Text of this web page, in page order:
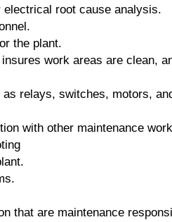
root cause analysis.
the plant.
work areas are clean,
relays, switches, motors,
with other maintenance
that are maintenance